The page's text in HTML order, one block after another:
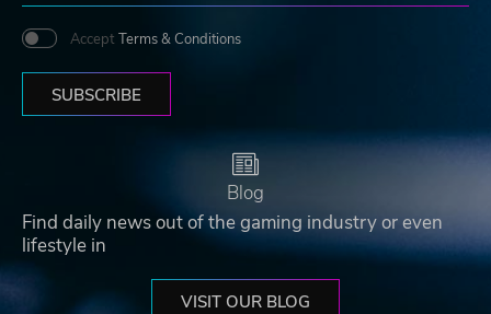
Accept Terms & Conditions
SUBSCRIBE
Blog
Find daily news out of the gaming industry or even
lifestyle in
VISIT OUR BLOG